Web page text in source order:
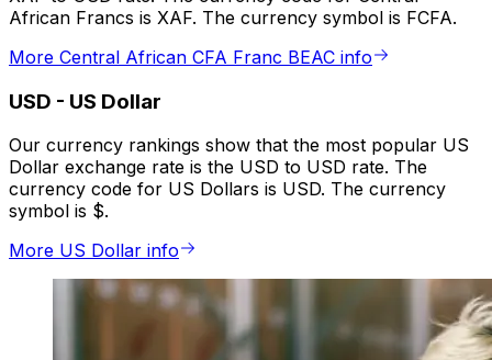
African Francs is XAF. The currency symbol is FCFA.
More Central African CFA Franc BEAC info
USD - US Dollar
Our currency rankings show that the most popular US
Dollar exchange rate is the USD to USD rate. The
currency code for US Dollars is USD. The currency
symbol is $.
More US Dollar info